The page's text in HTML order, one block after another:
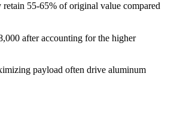
55-65% of original value compared
after accounting for the higher
payload often drive aluminum